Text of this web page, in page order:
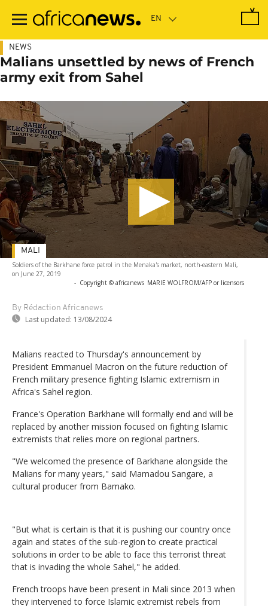
main
NEWS
Malians unsettled by news of French
army exit from Sahel
Soldiers of the Barkhane force patrol in the Menaka's market, north-eastern Mali,
on June 27, 2019
- Copyright © africanews MARIE WOLFROM/AFP or licensors
By Rédaction Africanews
Last updated: 13/08/2024
MALI
Malians reacted to Thursday's announcement by
President Emmanuel Macron on the future reduction of
French military presence fighting Islamic extremism in
Africa's Sahel region.
France's Operation Barkhane will formally end and will be
replaced by another mission focused on fighting Islamic
extremists that relies more on regional partners.
"We welcomed the presence of Barkhane alongside the
Malians for many years," said Mamadou Sangare, a
cultural producer from Bamako.
"But what is certain is that it is pushing our country once
again and states of the sub-region to create practical
solutions in order to be able to face this terrorist threat
that is invading the whole Sahel," he added.
French troops have been present in Mali since 2013 when
they intervened to force Islamic extremist rebels from